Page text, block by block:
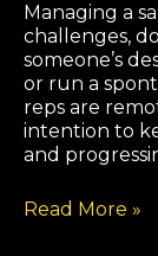
Managing a
challenges,
someone’s
or run a
reps are
intention to
and
Read More »